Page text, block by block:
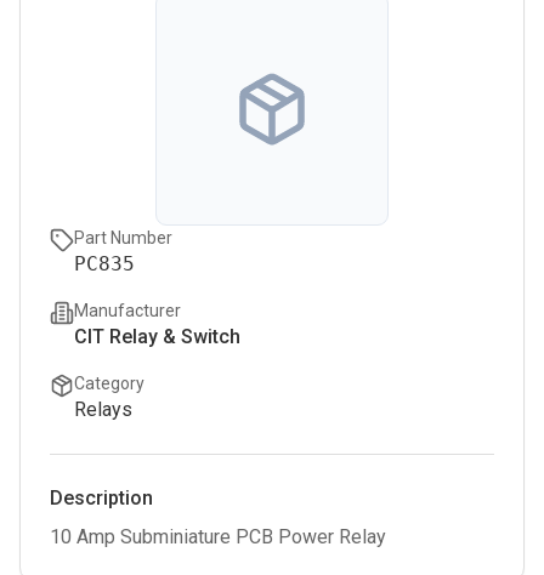
Part Number
PC835
Manufacturer
CIT Relay & Switch
Category
Relays
Description
10 Amp Subminiature PCB Power Relay